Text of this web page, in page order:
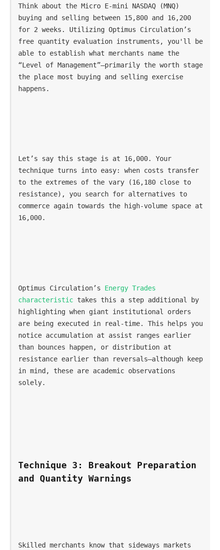
Think about the Micro E-mini NASDAQ (MNQ)
buying and selling between 15,800 and 16,200
for 2 weeks. Utilizing Optimus Circulation’s
free quantity evaluation instruments, you'll be
able to establish what merchants name the
“Level of Management”—primarily the worth stage
the place most buying and selling exercise
happens.
Let’s say this stage is at 16,000. Your
technique turns into easy: when costs transfer
to the extremes of the vary (16,180 close to
resistance), you search for alternatives to
commerce again towards the high-volume space at
16,000.
Optimus Circulation’s Energy Trades
characteristic takes this a step additional by
highlighting when giant institutional orders
are being executed in real-time. This helps you
notice accumulation at assist ranges earlier
than bounces happen, or distribution at
resistance earlier than reversals—although keep
in mind, these are academic observations
solely.
Technique 3: Breakout Preparation
and Quantity Warnings
Skilled merchants know that sideways markets